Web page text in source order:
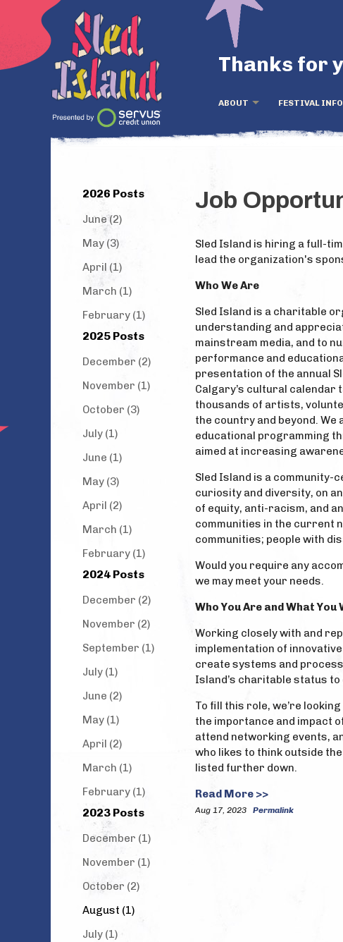
Thanks for
ABOUT FESTIVAL INFO
2026 Posts
June (2)
May (3)
April (1)
March (1)
February (1)
2025 Posts
December (2)
November (1)
October (3)
July (1)
June (1)
May (3)
April (2)
March (1)
February (1)
2024 Posts
December (2)
November (2)
September (1)
July (1)
June (2)
May (1)
April (2)
March (1)
February (1)
2023 Posts
December (1)
November (1)
October (2)
August (1)
July (1)
Job
Sled Island is hiring a full-
lead the organization's
Who We Are
Sled Island is a charitable
understanding and
mainstream media, and to
performance and
presentation of the annual
Calgary’s cultural calendar
thousands of artists,
the country and beyond.
educational programming
aimed at increasing
Sled Island is a community-
curiosity and diversity, on
of equity, anti-racism, and
communities in the current
communities; people with
Would you require any
we may meet your needs.
Who You Are and What You
Working closely with and
implementation of
create systems and
Island’s charitable status
To fill this role, we’re
the importance and impact
attend networking events,
who likes to think outside
listed further down.
Read More >>
Aug 17, 2023 Permalink